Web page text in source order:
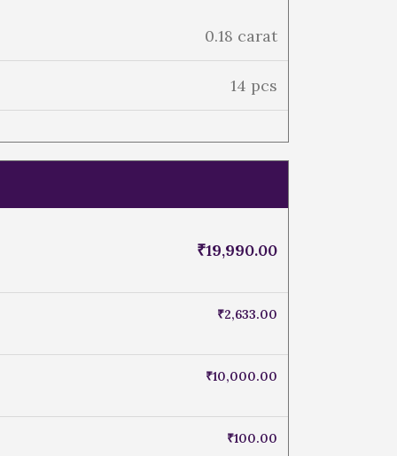
0.18 carat
14 pcs
₹19,990.00
₹2,633.00
₹10,000.00
₹100.00